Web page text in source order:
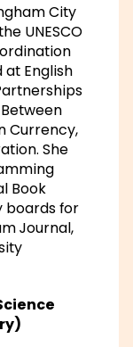
City
UNESCO
English
Currency,
She
Book
boards for
Journal,